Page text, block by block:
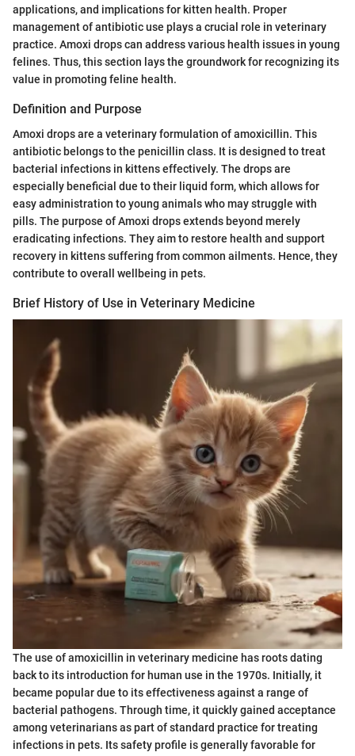
applications, and implications for kitten health. Proper
management of antibiotic use plays a crucial role in veterinary
practice. Amoxi drops can address various health issues in young
felines. Thus, this section lays the groundwork for recognizing its
value in promoting feline health.
Definition and Purpose
Amoxi drops are a veterinary formulation of amoxicillin. This
antibiotic belongs to the penicillin class. It is designed to treat
bacterial infections in kittens effectively. The drops are
especially beneficial due to their liquid form, which allows for
easy administration to young animals who may struggle with
pills. The purpose of Amoxi drops extends beyond merely
eradicating infections. They aim to restore health and support
recovery in kittens suffering from common ailments. Hence, they
contribute to overall wellbeing in pets.
Brief History of Use in Veterinary Medicine
The use of amoxicillin in veterinary medicine has roots dating
back to its introduction for human use in the 1970s. Initially, it
became popular due to its effectiveness against a range of
bacterial pathogens. Through time, it quickly gained acceptance
among veterinarians as part of standard practice for treating
infections in pets. Its safety profile is generally favorable for